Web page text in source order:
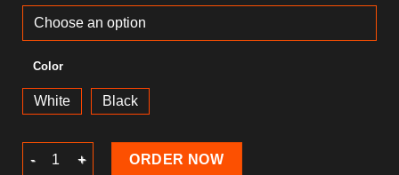
Color
White Black
Gaming T-Shirt quantity
ORDER NOW